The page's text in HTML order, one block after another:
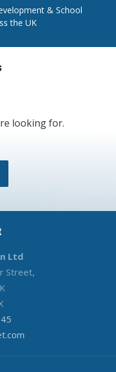
& School
the UK
looking for.
Ltd
Street,